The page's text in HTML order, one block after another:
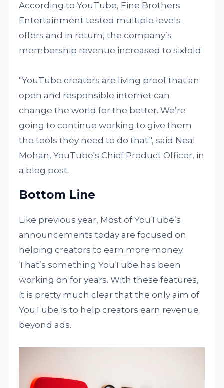
According to YouTube, Fine Brothers
Entertainment tested multiple levels
offers and in return, the company’s
membership revenue increased to sixfold.
"YouTube creators are living proof that an
open and responsible internet can
change the world for the better. We’re
going to continue working to give them
the tools they need to do that.", said Neal
Mohan, YouTube's Chief Product Officer, in
a blog post.
Bottom Line
Like previous year, Most of YouTube’s
announcements today are focused on
helping creators to earn more money.
That’s something YouTube has been
working on for years. With these features,
it is pretty much clear that the only aim of
YouTube is to help creators earn revenue
beyond ads.